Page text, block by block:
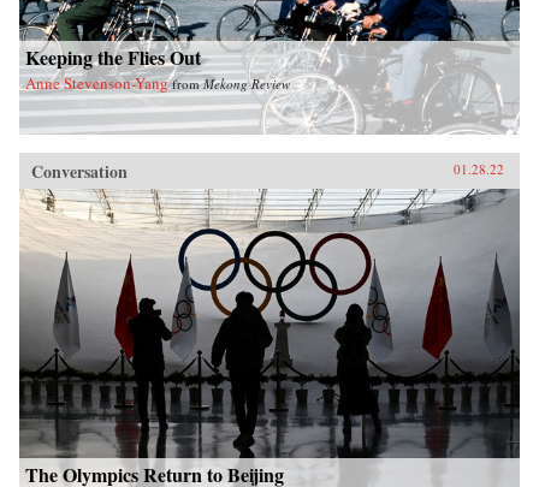
Keeping the Flies Out
Anne Stevenson-Yang fromMekong Review
Conversation 01.28.22
The Olympics Return to Beijing